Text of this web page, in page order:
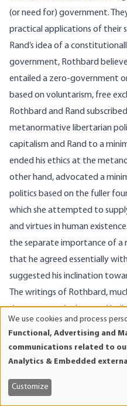
(or need for) government.
practical applications of their
Rand’s idea of a
government, Rothbard
entailed a zero-government
based on voluntarism, free
Rothbard and Rand
metanormative libertarian
capitalism and Rand to a
ended his ethics at the
other hand, advocated a
politics based on the fuller
which she attempted to
and virtues in human
the separate importance of a
that he agreed essentially
suggested his inclination
The writings of Rothbard,
done a great deal toward
economics and Objectivism.
Although Misesian
and Objectivists argue that
the same things. They exist
and
cookies
We use cookies and process
Functional, Advertising and
communications related to
Analytics & Embedded
Customize